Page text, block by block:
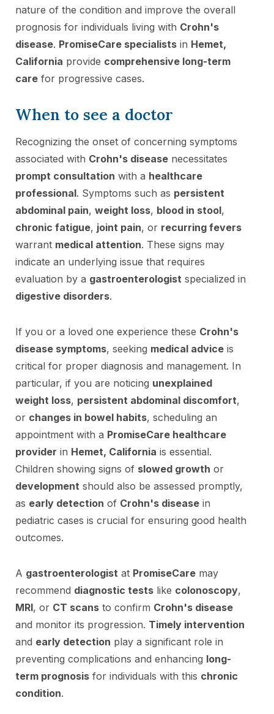
nature of the condition and improve the overall
prognosis for individuals living with Crohn's
disease. PromiseCare specialists in Hemet,
California provide comprehensive long-term
care for progressive cases.
When to see a doctor
Recognizing the onset of concerning symptoms
associated with Crohn's disease necessitates
prompt consultation with a healthcare
professional. Symptoms such as persistent
abdominal pain, weight loss, blood in stool,
chronic fatigue, joint pain, or recurring fevers
warrant medical attention. These signs may
indicate an underlying issue that requires
evaluation by a gastroenterologist specialized in
digestive disorders.
If you or a loved one experience these Crohn's
disease symptoms, seeking medical advice is
critical for proper diagnosis and management. In
particular, if you are noticing unexplained
weight loss, persistent abdominal discomfort,
or changes in bowel habits, scheduling an
appointment with a PromiseCare healthcare
provider in Hemet, California is essential.
Children showing signs of slowed growth or
development should also be assessed promptly,
as early detection of Crohn's disease in
pediatric cases is crucial for ensuring good health
outcomes.
A gastroenterologist at PromiseCare may
recommend diagnostic tests like colonoscopy,
MRI, or CT scans to confirm Crohn's disease
and monitor its progression. Timely intervention
and early detection play a significant role in
preventing complications and enhancing long-
term prognosis for individuals with this chronic
condition.